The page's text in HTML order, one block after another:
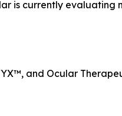
is currently evaluating
and Ocular